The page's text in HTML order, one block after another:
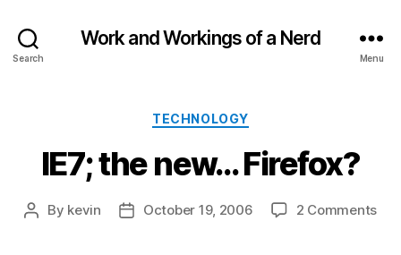
Search
Work and Workings of a Nerd
Menu
Categories
TECHNOLOGY
IE7; the new… Firefox?
Post
By kevin
PostOctober 19, 2006 2 Commentson